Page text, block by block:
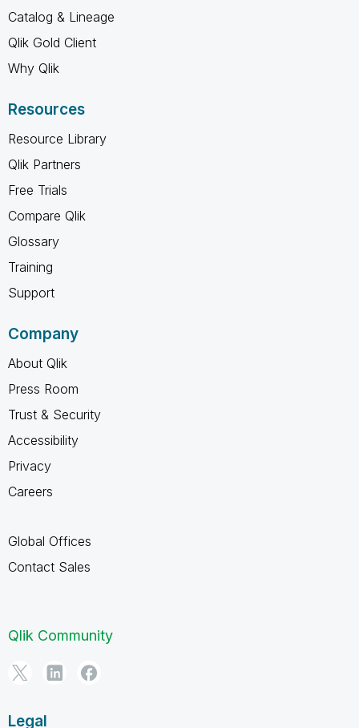
Catalog & Lineage
Qlik Gold Client
Why Qlik
Resources
Resource Library
Qlik Partners
Free Trials
Compare Qlik
Glossary
Training
Support
Company
About Qlik
Press Room
Trust & Security
Accessibility
Privacy
Careers
Global Offices
Contact Sales
Qlik Community
Legal